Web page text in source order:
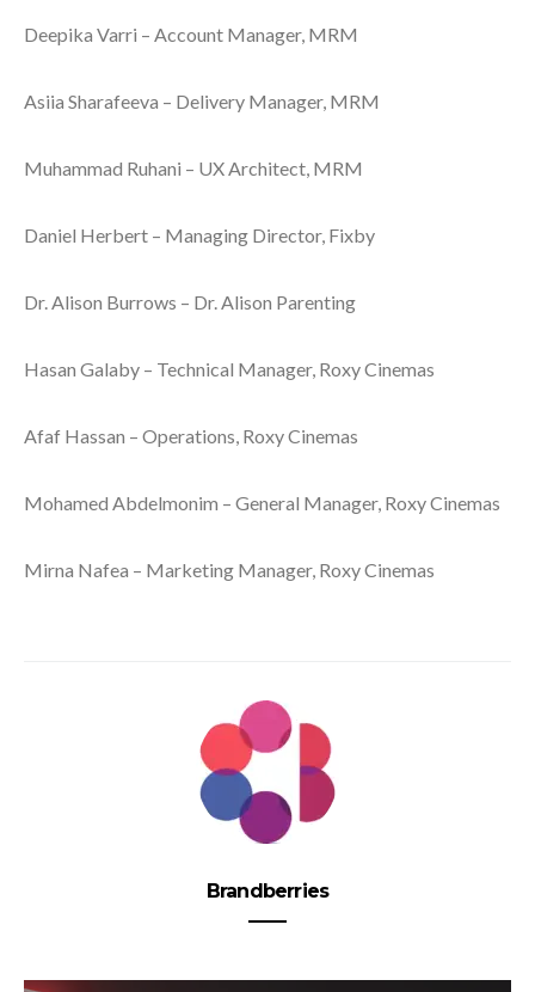
Deepika Varri – Account Manager, MRM
Asiia Sharafeeva – Delivery Manager, MRM
Muhammad Ruhani – UX Architect, MRM
Daniel Herbert – Managing Director, Fixby
Dr. Alison Burrows – Dr. Alison Parenting
Hasan Galaby – Technical Manager, Roxy Cinemas
Afaf Hassan – Operations, Roxy Cinemas
Mohamed Abdelmonim – General Manager, Roxy Cinemas
Mirna Nafea – Marketing Manager, Roxy Cinemas
Brandberries